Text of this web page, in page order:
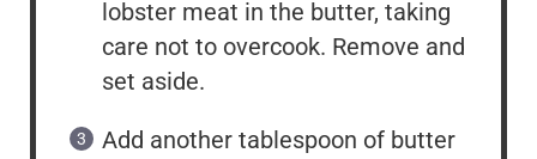
lobster meat in the butter, taking
care not to overcook. Remove and
set aside.
Add another tablespoon of butter